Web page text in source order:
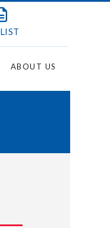
LIST
ABOUT US